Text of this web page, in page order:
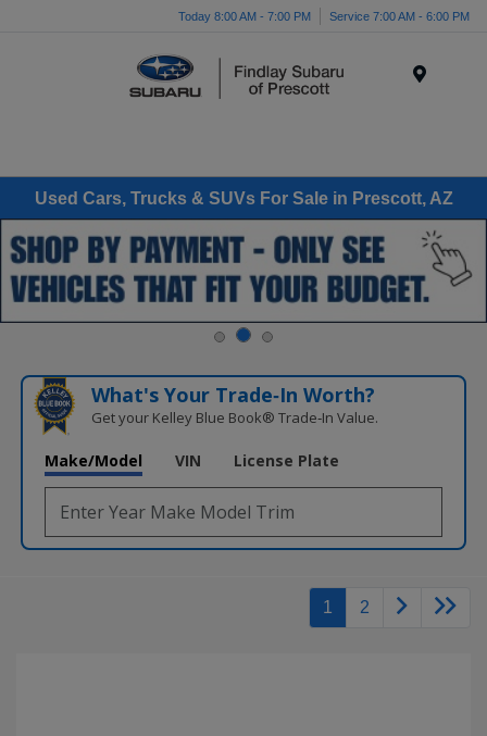
Today 8:00 AM - 7:00 PM Service 7:00 AM - 6:00 PM
Used Cars, Trucks & SUVs For Sale in Prescott, AZ
What's Your Trade‑In Worth?
Get your Kelley Blue Book® Trade‑In Value.
Make/Model VIN License Plate
1 2